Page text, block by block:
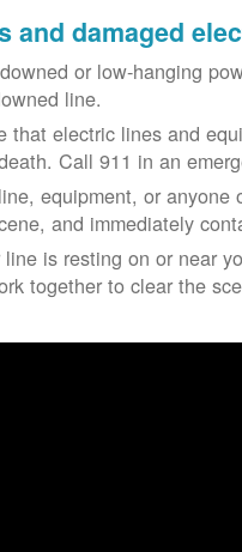
and damaged
or low-hanging
line.
that electric lines and
Call 911 in an
equipment, or
and immediately
is resting on or near
together to clear the